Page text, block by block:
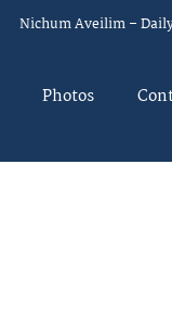
Nichum Aveilim –
Photos